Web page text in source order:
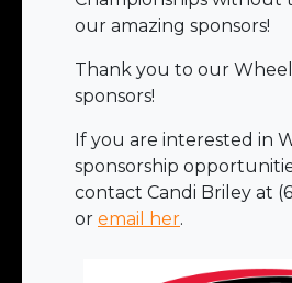
our amazing sponsors!
Thank you to our
sponsors!
If you are interested in
sponsorship
contact Candi Briley at
or email her.